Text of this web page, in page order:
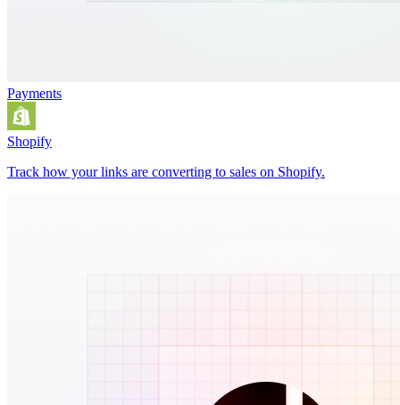
Payments
Shopify
Track how your links are converting to sales on Shopify.